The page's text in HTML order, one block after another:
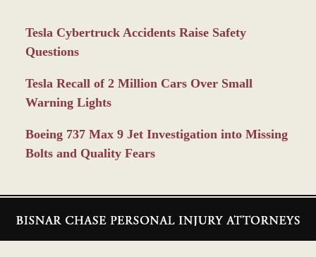
Tesla Cybertruck Accidents Raise Safety
Questions
Tesla Recall of 2 Million Cars Over Small
Warning Lights
Boeing 737 Max 9 Jet Investigation into Missing
Bolts and Quality Fears
Information